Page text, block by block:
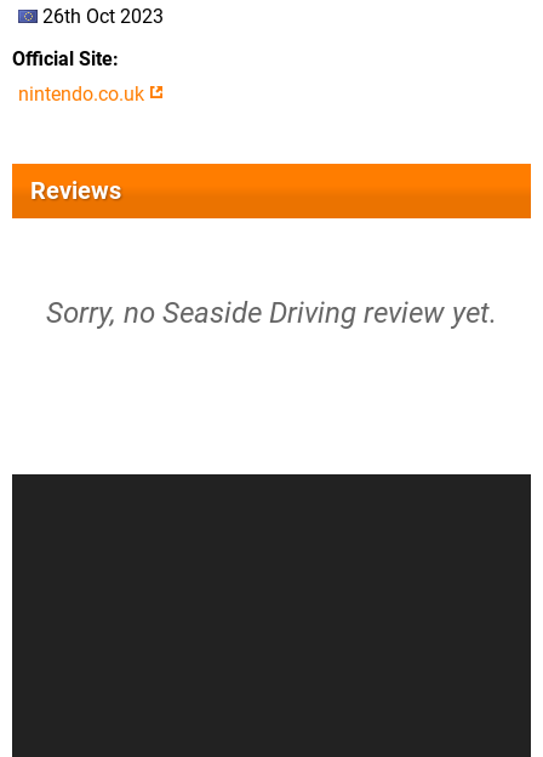
26th Oct 2023
Official Site
nintendo.co.uk
Reviews
Sorry, no Seaside Driving review yet.